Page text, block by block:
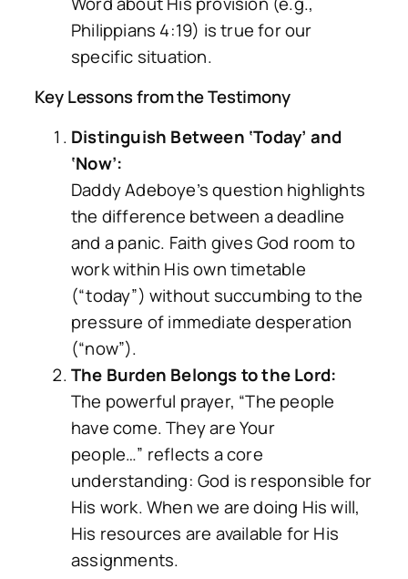
Philippians 4:19) is true for our
specific situation.
Key Lessons from the Testimony
Distinguish Between ‘Today’ and
‘Now’:
Daddy Adeboye’s question highlights
the difference between a deadline
and a panic. Faith gives God room to
work within His own timetable
(“today”) without succumbing to the
pressure of immediate desperation
(“now”).
The Burden Belongs to the Lord:
The powerful prayer, “The people
have come. They are Your
people…” reflects a core
understanding: God is responsible for
His work. When we are doing His will,
His resources are available for His
assignments.